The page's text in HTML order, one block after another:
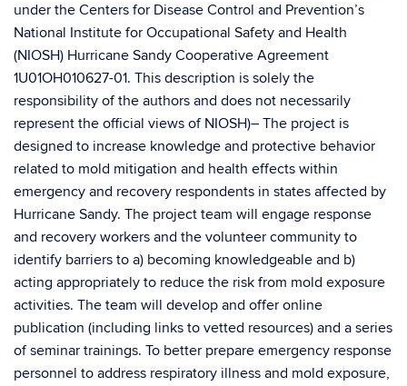
under the Centers for Disease Control and Prevention’s
National Institute for Occupational Safety and Health
(NIOSH) Hurricane Sandy Cooperative Agreement
1U01OH010627-01. This description is solely the
responsibility of the authors and does not necessarily
represent the official views of NIOSH)– The project is
designed to increase knowledge and protective behavior
related to mold mitigation and health effects within
emergency and recovery respondents in states affected by
Hurricane Sandy. The project team will engage response
and recovery workers and the volunteer community to
identify barriers to a) becoming knowledgeable and b)
acting appropriately to reduce the risk from mold exposure
activities. The team will develop and offer online
publication (including links to vetted resources) and a series
of seminar trainings. To better prepare emergency response
personnel to address respiratory illness and mold exposure,